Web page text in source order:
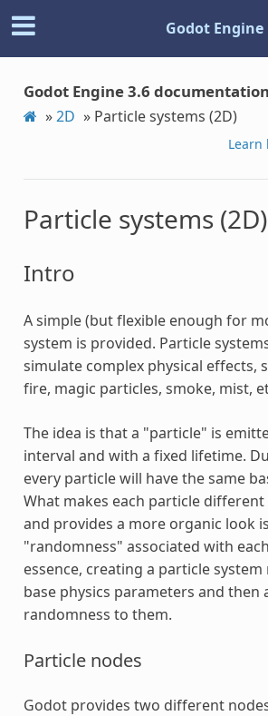
Godot Engine
Godot Engine 3.6
»2D » Particle systems (2D)
Learn
Particle systems (2D)
Intro
A simple (but flexible enough for
system is provided. Particle
simulate complex physical effects,
fire, magic particles, smoke, mist,
The idea is that a "particle" is
interval and with a fixed lifetime.
every particle will have the same
What makes each particle
and provides a more organic look
"randomness" associated with
essence, creating a particle
base physics parameters and then
randomness to them.
Particle nodes
Godot provides two different